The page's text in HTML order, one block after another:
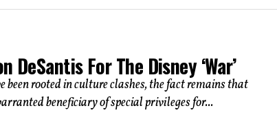
DeSantis For The Disney ‘War’
rooted in culture clashes, the fact remains that
beneficiary of special privileges for...